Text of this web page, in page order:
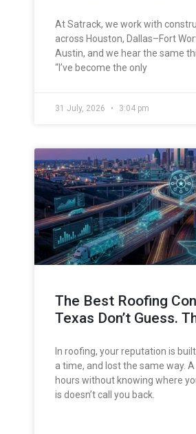
At Satrack, we work with
across Houston, Dallas–Fort
Austin, and we hear the same
“I’ve become the only
31 July, 2026 3:04 pm
The Best Roofing
Texas Don’t Guess.
In roofing, your reputation is
a time, and lost the same way.
hours without knowing where
is doesn’t call you back.